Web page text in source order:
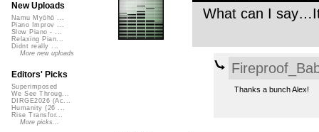
What can I
Thanks a bunch Alex!
New Uploads
Namu Myōhō ...
Piano Improv ...
Slow Piano - ...
Relaxing Pian...
Didnt really ...
More new uploads
Editors' Picks
Superimposed
We See Throug...
DIRGE2026 (Ac...
Humanity (26 ...
Rise Transfor...
More picks...